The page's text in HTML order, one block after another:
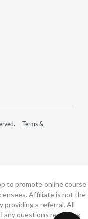
Terms &
to promote online course
Affiliate is not the
providing a referral. All
any questions regarding